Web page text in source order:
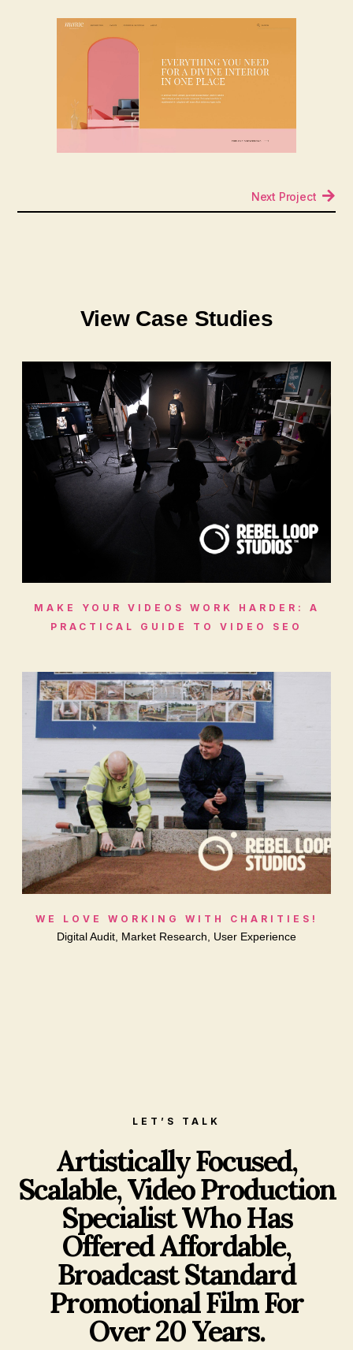
Next Project
View Case Studies
MAKE YOUR VIDEOS WORK HARDER: A
PRACTICAL GUIDE TO VIDEO SEO
WE LOVE WORKING WITH CHARITIES!
Digital Audit, Market Research, User Experience
LET’S TALK
Artistically Focused,
Scalable, Video Production
Specialist Who Has
Offered Affordable,
Broadcast Standard
Promotional Film For
Over 20 Years.